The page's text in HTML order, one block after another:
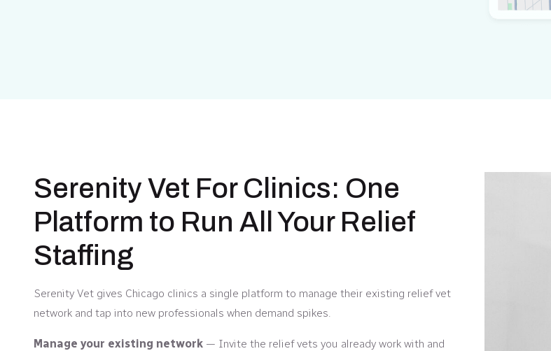
Serenity Vet For Clinics: One
Platform to Run All Your Relief
Staffing
Serenity Vet gives Chicago clinics a single platform to manage their existing relief vet
network and tap into new professionals when demand spikes.
Manage your existing network — Invite the relief vets you already work with and